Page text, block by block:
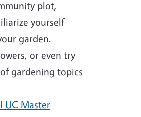
plot,
yourself
garden.
or even try
gardening topics
UC Master